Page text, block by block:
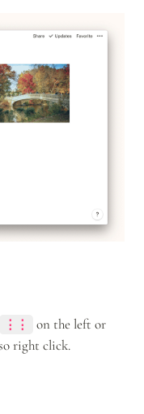
⋮⋮ on the left or
right click.